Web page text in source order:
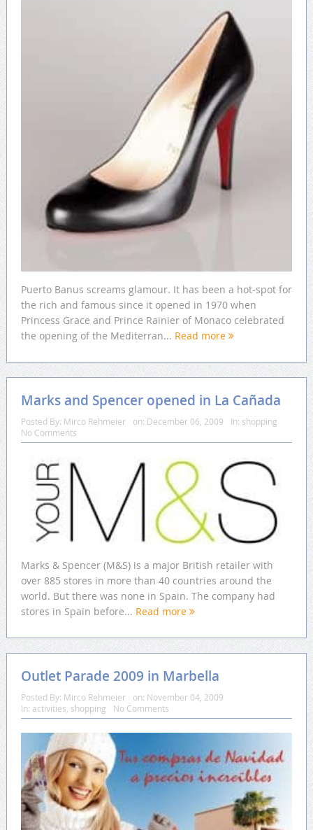
Puerto Banus screams glamour. It has been a hot-spot for
the rich and famous since it opened in 1970 when
Princess Grace and Prince Rainier of Monaco celebrated
the opening of the Mediterran... Read more
Marks and Spencer opened in La Cañada
Posted By: Mirco Rehmeier on: December 06, 2009 In: shopping
No Comments
Marks & Spencer (M&S) is a major British retailer with
over 885 stores in more than 40 countries around the
world. But there was none in Spain. The company had
stores in Spain before... Read more
Outlet Parade 2009 in Marbella
Posted By: Mirco Rehmeier on: November 04, 2009
In: activities shopping No Comments